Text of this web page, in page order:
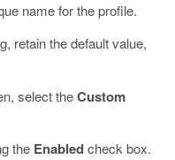
name for the profile.
retain the default value,
select theCustom
the Enabledcheck box.